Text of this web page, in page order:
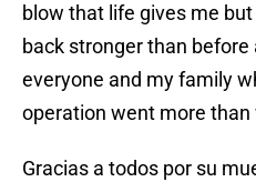
blow that life gives me
back stronger than
everyone and my family
operation went more than
Gracias a todos por su